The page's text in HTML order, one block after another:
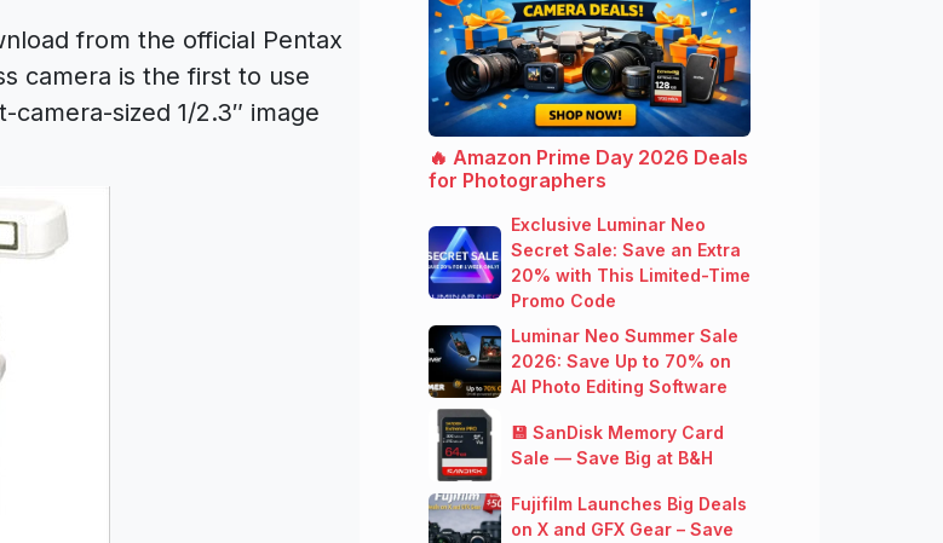
from the official Pentax
camera is the first to use
sized 1/2.3″ image
🔥 Amazon Prime Day 2026 Deals
for Photographers
Exclusive Luminar Neo
Secret Sale: Save an Extra
20% with This Limited-Time
Promo Code
Luminar Neo Summer Sale
2026: Save Up to 70% on
AI Photo Editing Software
💾 SanDisk Memory Card
Sale — Save Big at B&H
Fujifilm Launches Big Deals
on X and GFX Gear – Save